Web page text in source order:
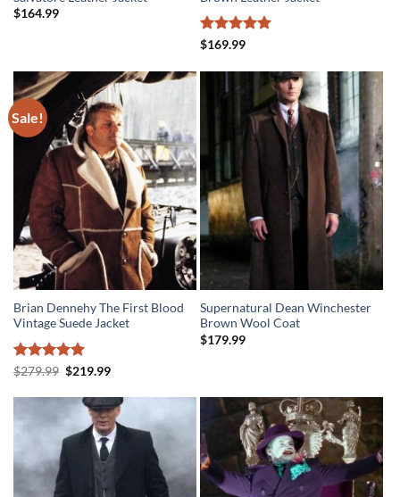
$164.99
Rated5
$169.99
Sale!
Brian Dennehy The First Blood
Vintage Suede Jacket
Rated5
$279.99 Original
$279.99.
$219.99Current
$219.99.
Supernatural Dean Winchester
Brown Wool Coat
$179.99